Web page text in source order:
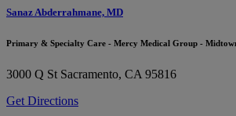
Sanaz Abderrahmane, MD
Primary & Specialty Care - Mercy Medical Group -
3000 Q St Sacramento, CA 95816
Get Directions